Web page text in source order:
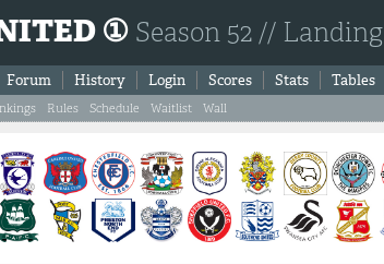
① Season 52 // Landing
Forum History Login Scores Stats Tables
Rules Schedule Waitlist Wall